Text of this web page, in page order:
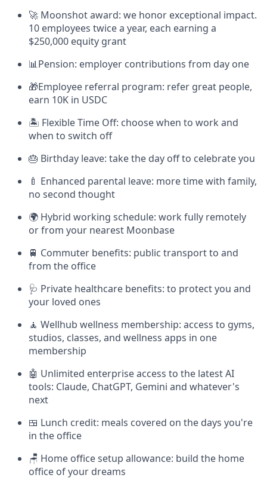
🚀 Moonshot award: we honor exceptional impact.
10 employees twice a year, each earning a
$250,000 equity grant
📊Pension: employer contributions from day one
🎁Employee referral program: refer great people,
earn 10K in USDC
🏝 Flexible Time Off: choose when to work and
when to switch off
🎂 Birthday leave: take the day off to celebrate you
🍼 Enhanced parental leave: more time with family,
no second thought
🌍 Hybrid working schedule: work fully remotely
or from your nearest Moonbase
🚆 Commuter benefits: public transport to and
from the office
🩺 Private healthcare benefits: to protect you and
your loved ones
🧘 Wellhub wellness membership: access to gyms,
studios, classes, and wellness apps in one
membership
🤖 Unlimited enterprise access to the latest AI
tools: Claude, ChatGPT, Gemini and whatever's
next
🍱 Lunch credit: meals covered on the days you're
in the office
🪑 Home office setup allowance: build the home
office of your dreams